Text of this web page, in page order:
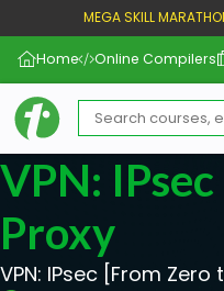
MEGA SKILL
Home Online Compilers
VPN:
Proxy
VPN: IPsec [From